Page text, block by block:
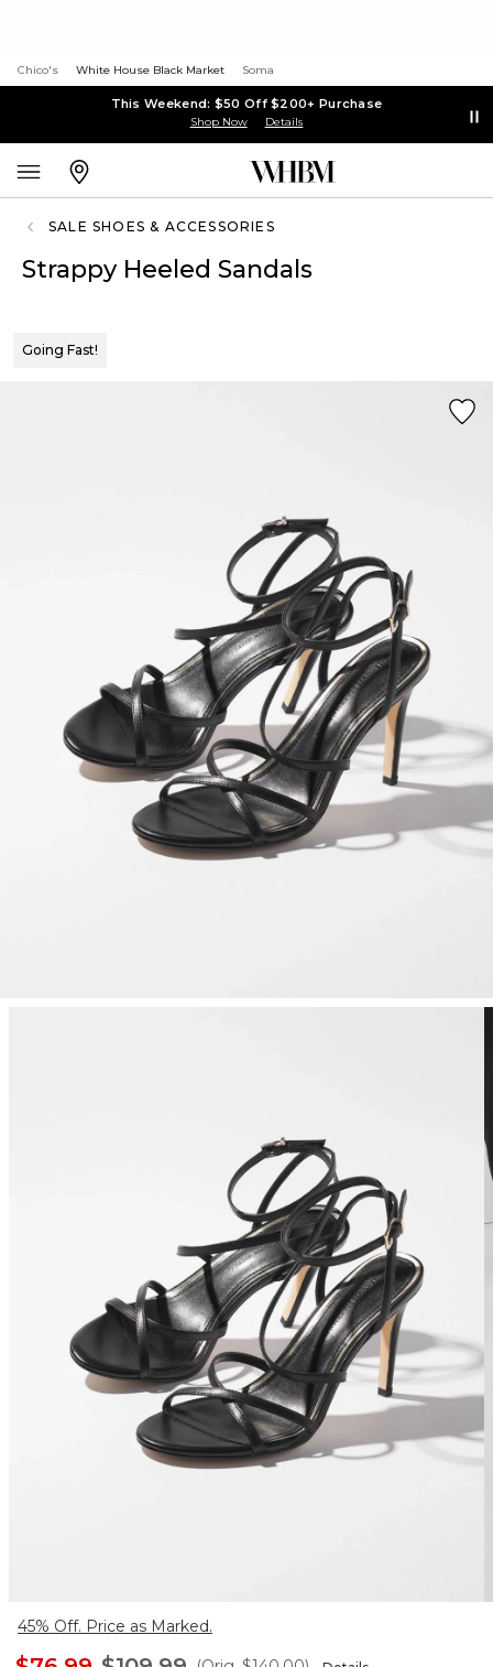
Chico's White House Black Market Soma
This Weekend: $50 Off $200+ Purchase
Shop Now Details
SALE SHOES & ACCESSORIES
Strappy Heeled Sandals
Going Fast!
45% Off. Price as Marked.